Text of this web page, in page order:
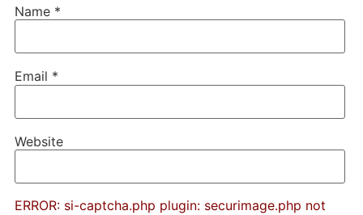
Name *
Email *
Website
ERROR: si-captcha.php plugin: securimage.php not